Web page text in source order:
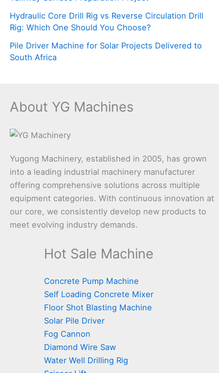
Hydraulic Core Drill Rig vs Reverse Circulation Drill
Rig: Which One Should You Choose?
Pile Driver Machine for Solar Projects Delivered to
South Africa
About YG Machines
Yugong Machinery, established in 2005, has grown
into a leading industrial machinery manufacturer
offering comprehensive solutions across multiple
equipment categories. With continuous innovation at
our core, we consistently develop new products to
meet evolving industry demands.
Hot Sale Machine
Concrete Pump Machine
Self Loading Concrete Mixer
Floor Shot Blasting Machine
Solar Pile Driver
Fog Cannon
Diamond Wire Saw
Water Well Drilling Rig